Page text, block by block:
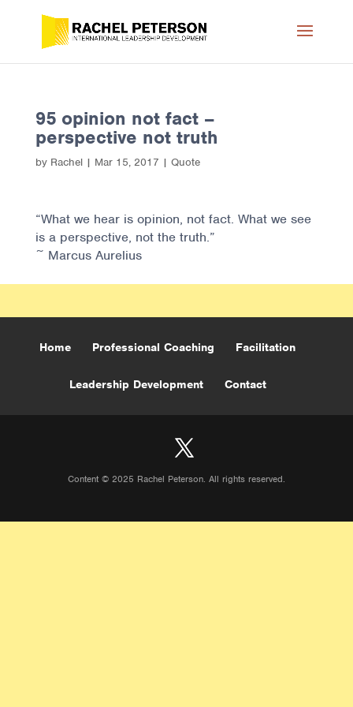
95 opinion not fact –
perspective not truth
by Rachel| Mar 15, 2017 | Quote
“What we hear is opinion, not fact. What we see
is a perspective, not the truth.”
~ Marcus Aurelius
Home Professional Coaching Facilitation
Leadership Development Contact
Content © 2025 Rachel Peterson. All rights reserved.